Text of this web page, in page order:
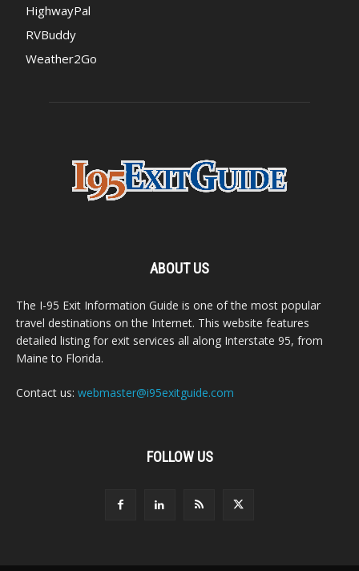
HighwayPal
RVBuddy
Weather2Go
ABOUT US
The I-95 Exit Information Guide is one of the most popular
travel destinations on the Internet. This website features
detailed listing for exit services all along Interstate 95, from
Maine to Florida.
Contact us: webmaster@i95exitguide.com
FOLLOW US